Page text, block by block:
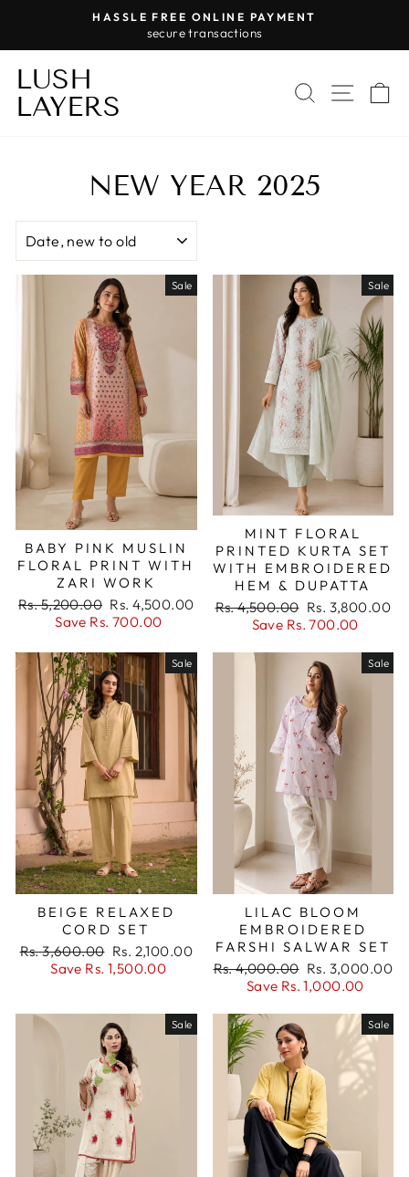
content
Pause
HASSLE FREE ONLINE PAYMENT
secure transactions
LUSH
LAYERS
SEARCH
SITE
NEW YEAR 2025
Sale
BABY PINK MUSLIN
FLORAL PRINT WITH
ZARI WORK
Regular
Rs. 5,200.00 Sale
price
Rs. 4,500.00
Save Rs. 700.00
Sale
MINT FLORAL
PRINTED KURTA SET
WITH EMBROIDERED
HEM & DUPATTA
Regular
Rs. 4,500.00 Sale
price
Rs. 3,800.00
Save Rs. 700.00
Sale
BEIGE RELAXED
CORD SET
Regular
price
Rs. 3,600.00 Sale
price
Rs. 2,100.00
Save Rs. 1,500.00
Sale
LILAC BLOOM
EMBROIDERED
FARSHI SALWAR SET
Regular
Rs. 4,000.00 Sale
price
Rs. 3,000.00
Save Rs. 1,000.00
Sale Sale